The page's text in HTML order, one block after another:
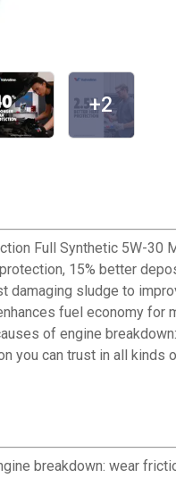
+2
Full Synthetic 5W-
15% better
sludge to
fuel economy
of engine
you can trust in all
breakdown: wear